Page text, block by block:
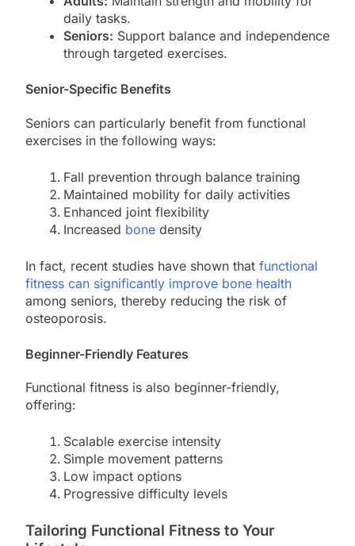
daily tasks.
Seniors: Support balance and independence
through targeted exercises.
Senior-Specific Benefits
Seniors can particularly benefit from functional
exercises in the following ways:
Fall prevention through balance training
Maintained mobility for daily activities
Enhanced joint flexibility
Increased bone density
In fact, recent studies have shown that functional
fitness can significantly improve bone health
among seniors, thereby reducing the risk of
osteoporosis.
Beginner-Friendly Features
Functional fitness is also beginner-friendly,
offering:
Scalable exercise intensity
Simple movement patterns
Low impact options
Progressive difficulty levels
Tailoring Functional Fitness to Your